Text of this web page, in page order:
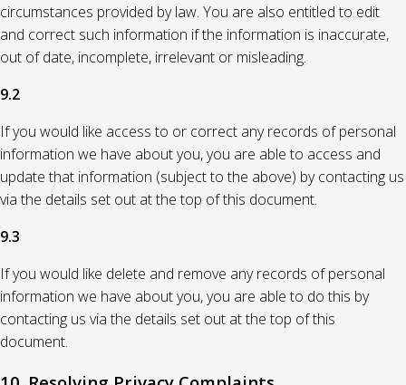
circumstances provided by law. You are also entitled to edit
and correct such information if the information is inaccurate,
out of date, incomplete, irrelevant or misleading.
9.2
If you would like access to or correct any records of personal
information we have about you, you are able to access and
update that information (subject to the above) by contacting us
via the details set out at the top of this document.
9.3
If you would like delete and remove any records of personal
information we have about you, you are able to do this by
contacting us via the details set out at the top of this
document.